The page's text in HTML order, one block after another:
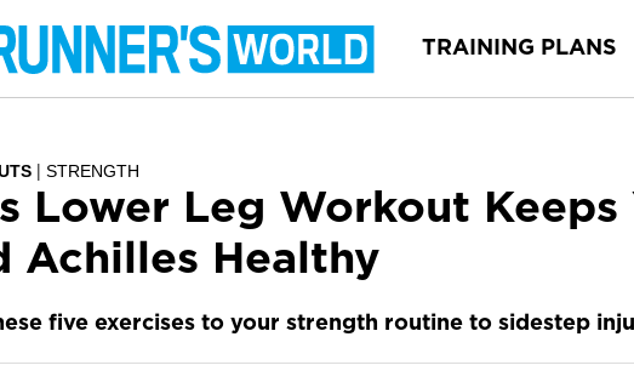
TRAINING PLANS
STRENGTH
Lower Leg Workout Keeps
Achilles Healthy
five exercises to your strength routine to sidestep